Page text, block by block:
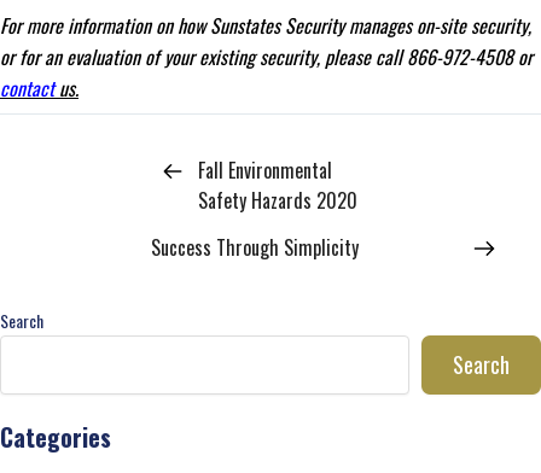
For more information on how Sunstates Security manages on-site security,
or for an evaluation of your existing security, please call 866-972-4508 or
contactus.
Fall Environmental
Safety Hazards 2020
Success Through Simplicity
Search
Search
Categories